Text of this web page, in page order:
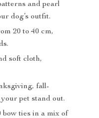
and pearl
dog’s outfit.
20 to 40 cm,
soft cloth,
fall-
pet stand out.
bow ties in a mix of